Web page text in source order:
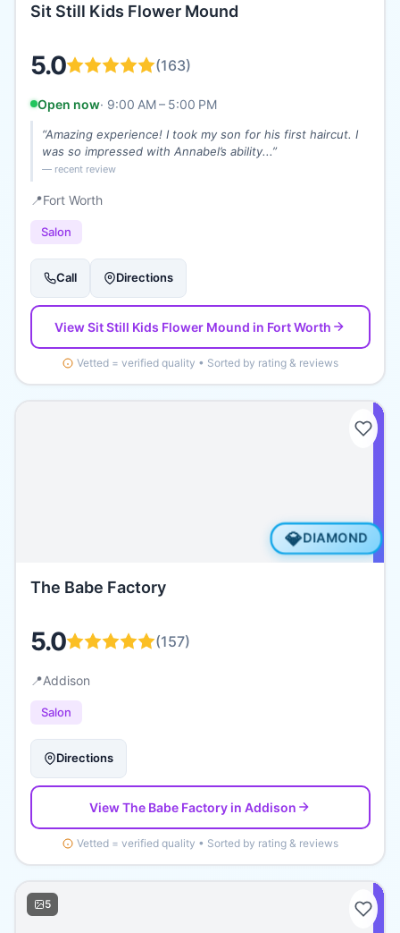
Sit Still Kids Flower Mound
5.0 (163)
Open now· 9:00 AM – 5:00 PM
“Amazing experience! I took my son for his first haircut. I
was so impressed with Annabel’s ability...”
— recent review
📍Fort Worth
Salon
Call Directions
ViewSit Still Kids Flower Mound in Fort Worth
Vetted = verified quality • Sorted by rating & reviews
💎DIAMOND
The Babe Factory
5.0 (157)
📍Addison
Salon
Directions
ViewThe Babe Factory in Addison
Vetted = verified quality • Sorted by rating & reviews
5